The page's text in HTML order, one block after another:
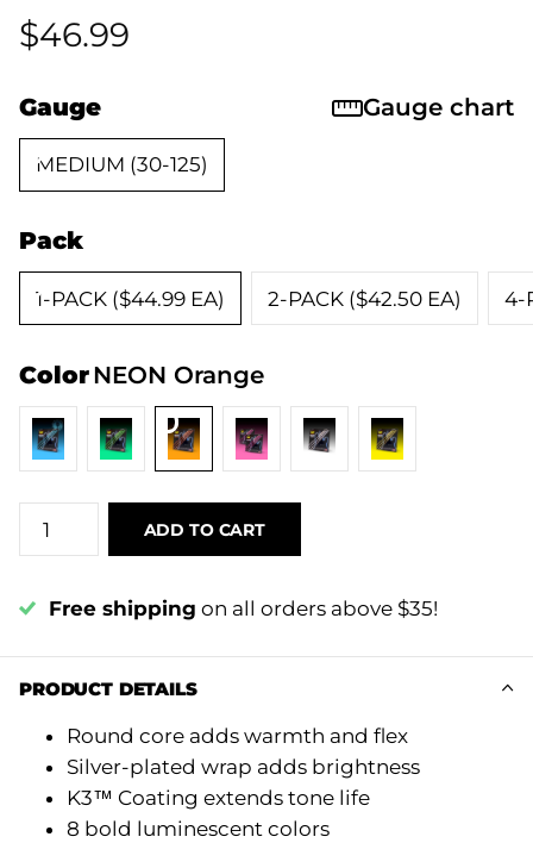
$46.99
Gauge Gauge chart
MEDIUM (30-125)
Pack
1-PACK ($44.99 EA) 2-PACK ($42.50 EA) 4-
ColorNEON Orange
ADD TO CART
Free shipping on all orders above $35!
PRODUCT DETAILS
Round core adds warmth and flex
Silver-plated wrap adds brightness
K3™ Coating extends tone life
8 bold luminescent colors